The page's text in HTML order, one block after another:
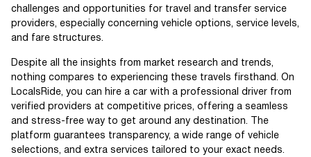
challenges and opportunities for travel and transfer service
providers, especially concerning vehicle options, service levels,
and fare structures.
Despite all the insights from market research and trends,
nothing compares to experiencing these travels firsthand. On
LocalsRide, you can hire a car with a professional driver from
verified providers at competitive prices, offering a seamless
and stress-free way to get around any destination. The
platform guarantees transparency, a wide range of vehicle
selections, and extra services tailored to your exact needs.